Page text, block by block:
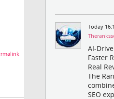
Today
AI-
Faster
Real
The
SEO